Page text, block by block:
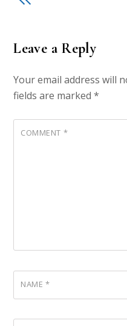
Leave a Reply
Your email address will
fields are marked*
COMMENT *
NAME *